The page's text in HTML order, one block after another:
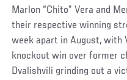
Marlon “Chito” Vera and
their respective winning
week apart in August, with
knockout win over former
Dvalishvili grinding out a